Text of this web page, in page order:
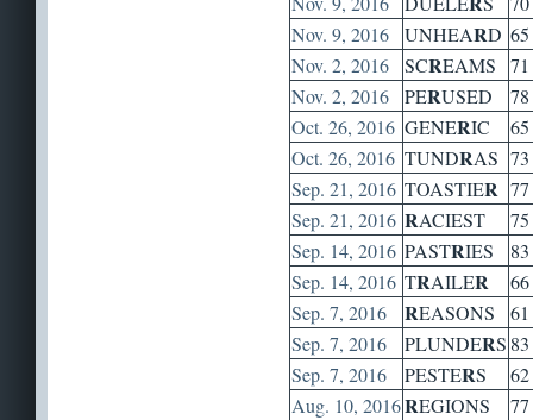
Nov. 9, 2016
UNHEARD 65
Nov. 2, 2016
SCREAMS
71
Nov. 2, 2016
PERUSED
78
Oct. 26, 2016 GENERIC
65
Oct. 26, 2016 TUNDRAS 73
Sep. 21, 2016 TOASTIER 77
Sep. 21, 2016 RACIEST
75
Sep. 14, 2016 PASTRIES
83
Sep. 14, 2016 TRAILER
66
Sep. 7, 2016
REASONS
61
Sep. 7, 2016
PLUNDERS 83
Sep. 7, 2016
PESTERS
62
Aug. 10, 2016REGIONS
77